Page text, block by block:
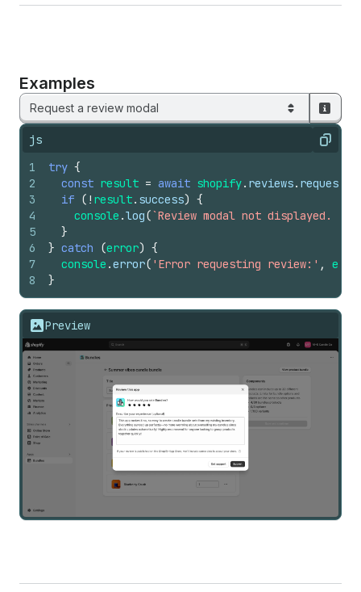
Examples
Request a review modal
js Copy
1
2
3
4
5
6
7
8
try {
const result = await shopify. reviews. request
if ( ! result. success) {
console .log(`Review modal not displayed.
}
} catch (error) {
console .error( 'Error requesting review:' ,
}
Preview